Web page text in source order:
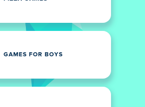
GAMES FOR BOYS